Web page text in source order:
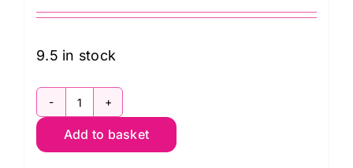
9.5 in stock
PWTP069.Mystic
Tent
Add to basket